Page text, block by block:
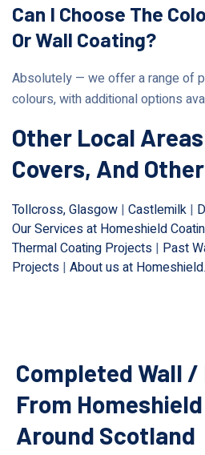
Can I Choose The
Or Wall Coating?
Absolutely — we offer a range of
colours, with additional options
Other Local
Covers, And
Tollcross, Glasgow | Castlemilk |
Our Services at Homeshield
Thermal Coating Projects | Past
Projects | About us at Homeshield.
Completed Wall
From
Around Scotland